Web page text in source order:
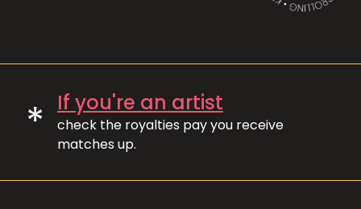
* If you're an artist
check the royalties pay you receive
matches up.